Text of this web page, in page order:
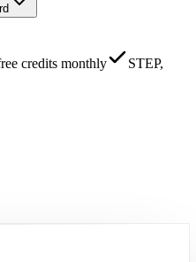
credits monthly
STEP,